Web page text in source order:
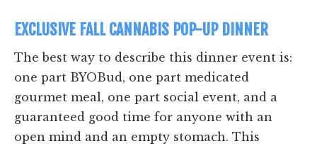
EXCLUSIVE FALL CANNABIS POP-UP DINNER
The best way to describe this dinner event is:
one part BYOBud, one part medicated
gourmet meal, one part social event, and a
guaranteed good time for anyone with an
open mind and an empty stomach. This